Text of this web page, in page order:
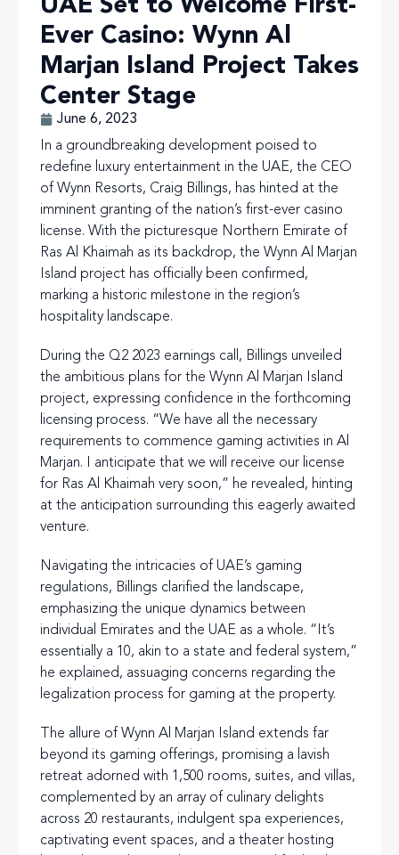
UAE Set to Welcome First-
Ever Casino: Wynn Al
Marjan Island Project Takes
Center Stage
June 6, 2023
In a groundbreaking development poised to
redefine luxury entertainment in the UAE, the CEO
of Wynn Resorts, Craig Billings, has hinted at the
imminent granting of the nation’s first-ever casino
license. With the picturesque Northern Emirate of
Ras Al Khaimah as its backdrop, the Wynn Al Marjan
Island project has officially been confirmed,
marking a historic milestone in the region’s
hospitality landscape.
During the Q2 2023 earnings call, Billings unveiled
the ambitious plans for the Wynn Al Marjan Island
project, expressing confidence in the forthcoming
licensing process. “We have all the necessary
requirements to commence gaming activities in Al
Marjan. I anticipate that we will receive our license
for Ras Al Khaimah very soon,” he revealed, hinting
at the anticipation surrounding this eagerly awaited
venture.
Navigating the intricacies of UAE’s gaming
regulations, Billings clarified the landscape,
emphasizing the unique dynamics between
individual Emirates and the UAE as a whole. “It’s
essentially a 10, akin to a state and federal system,”
he explained, assuaging concerns regarding the
legalization process for gaming at the property.
The allure of Wynn Al Marjan Island extends far
beyond its gaming offerings, promising a lavish
retreat adorned with 1,500 rooms, suites, and villas,
complemented by an array of culinary delights
across 20 restaurants, indulgent spa experiences,
captivating event spaces, and a theater hosting